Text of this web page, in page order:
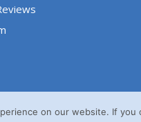
on our website. If